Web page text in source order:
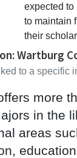
expected to
to maintain
their
Wartburg
to a specific
more
in the
areas